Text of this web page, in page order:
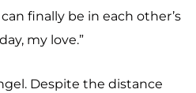
finally be in each other’s
my love.”
Despite the distance